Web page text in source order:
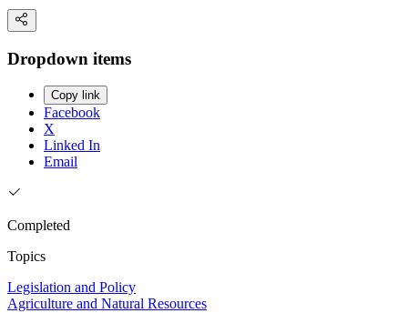
Dropdown items
Copy link
Facebook
X
Linked In
Email
Completed
Topics
Legislation and Policy
Agriculture and Natural Resources